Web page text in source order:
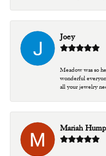
Joey
Meadow was so
wonderful
all your jewelry
Mariah